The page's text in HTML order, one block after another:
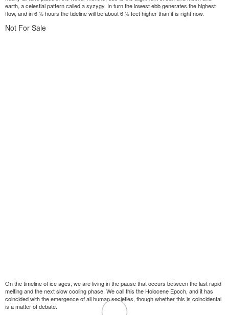
earth, a celestial pattern called a syzygy. In turn the lowest ebb generates the highest
flow, and in 6 ½ hours the tideline will be about 6 ½ feet higher than it is right now.
Not For Sale
On the timeline of ice ages, we are living in the pause that occurs between the last rapid
melting and the next slow cooling phase. We call this the Holocene Epoch, and it has
coincided with the emergence of all human societies, though whether this is coincidental
is a matter of debate.